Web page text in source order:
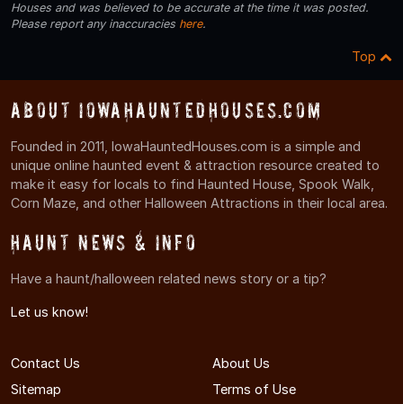
Houses and was believed to be accurate at the time it was posted.
Please report any inaccuracies here.
Top
About IowaHauntedHouses.com
Founded in 2011, IowaHauntedHouses.com is a simple and
unique online haunted event & attraction resource created to
make it easy for locals to find Haunted House, Spook Walk,
Corn Maze, and other Halloween Attractions in their local area.
Haunt News & Info
Have a haunt/halloween related news story or a tip?
Let us know!
Contact Us
About Us
Sitemap
Terms of Use